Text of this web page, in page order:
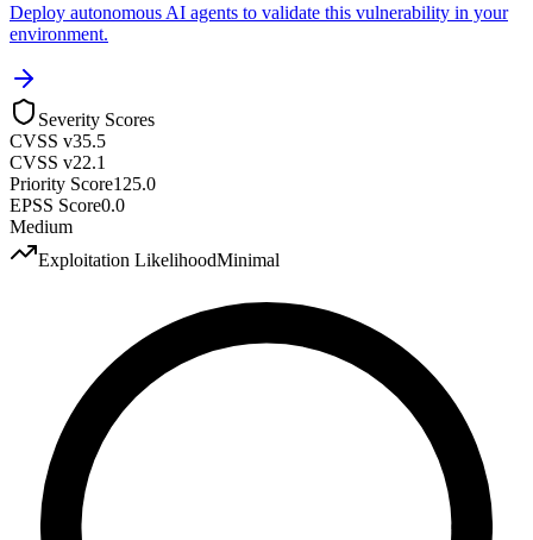
Deploy autonomous AI agents to validate this vulnerability in your
environment.
Severity Scores
CVSS v35.5
CVSS v22.1
Priority Score125.0
EPSS Score0.0
Medium
Exploitation LikelihoodMinimal